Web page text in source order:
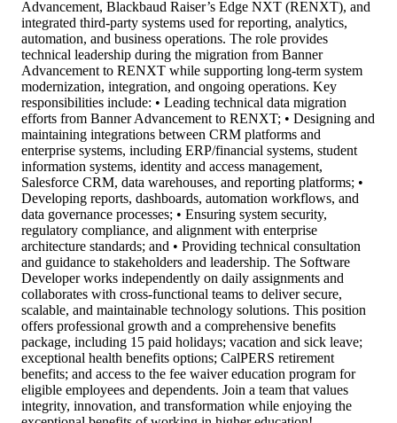
Advancement, Blackbaud Raiser’s Edge NXT (RENXT), and
integrated third-party systems used for reporting, analytics,
automation, and business operations. The role provides
technical leadership during the migration from Banner
Advancement to RENXT while supporting long-term system
modernization, integration, and ongoing operations. Key
responsibilities include: • Leading technical data migration
efforts from Banner Advancement to RENXT; • Designing and
maintaining integrations between CRM platforms and
enterprise systems, including ERP/financial systems, student
information systems, identity and access management,
Salesforce CRM, data warehouses, and reporting platforms; •
Developing reports, dashboards, automation workflows, and
data governance processes; • Ensuring system security,
regulatory compliance, and alignment with enterprise
architecture standards; and • Providing technical consultation
and guidance to stakeholders and leadership. The Software
Developer works independently on daily assignments and
collaborates with cross-functional teams to deliver secure,
scalable, and maintainable technology solutions. This position
offers professional growth and a comprehensive benefits
package, including 15 paid holidays; vacation and sick leave;
exceptional health benefits options; CalPERS retirement
benefits; and access to the fee waiver education program for
eligible employees and dependents. Join a team that values
integrity, innovation, and transformation while enjoying the